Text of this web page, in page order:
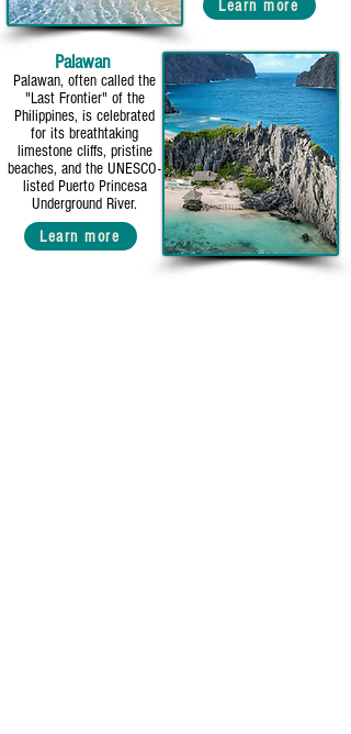
Learn more
Palawan, often called the
"Last Frontier" of the
Philippines, is celebrated
for its breathtaking
limestone cliffs, pristine
beaches, and the UNESCO-
listed Puerto Princesa
Underground River.
Palawan
Learn more